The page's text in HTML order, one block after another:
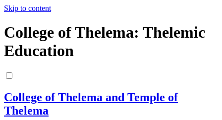
Skip to content
College of Thelema: Thelemic
Education
College of Thelema and Temple of
Thelema